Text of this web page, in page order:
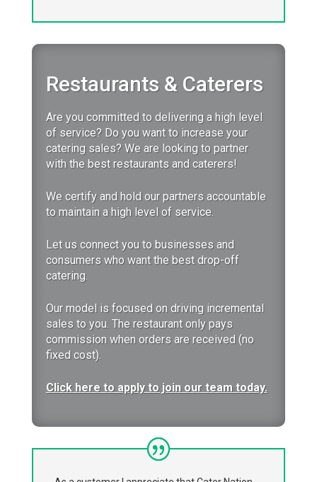
Restaurants & Caterers
Are you committed to delivering a high level
of service? Do you want to increase your
catering sales? We are looking to partner
with the best restaurants and caterers!
We certify and hold our partners accountable
to maintain a high level of service.
Let usconnect you to businesses and
consumers who want the best drop-off
catering.
Our model is focused on driving incremental
sales to you. The restaurant only pays
commission when orders are received (no
fixed cost).
Click here to apply to join our team today.